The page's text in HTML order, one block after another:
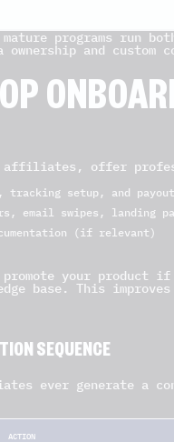
programs run
and
offer
tracking setup, and
email swipes, landing
(if relevant)
your product
base. This
SEQUENCE
ever generate a
ACTION